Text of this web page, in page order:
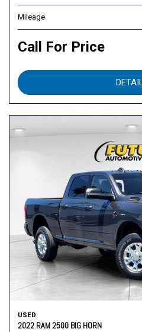
Mileage
Call For Price
USED
2022 RAM 2500 BIG HORN